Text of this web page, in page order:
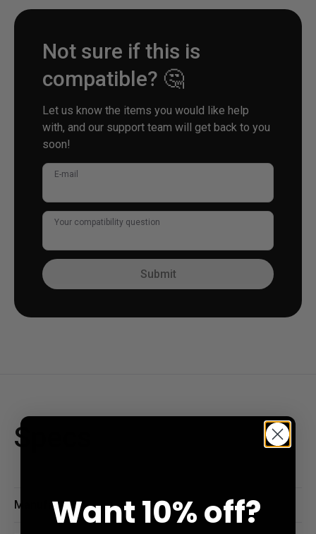
Not sure if this is
compatible? 🤔
Let us know the items you would like help
with, and our support team will get back to you
soon!
E-mail
Your compatibility question
Submit
Specs
Manufacturer Gateron
Want10% off?